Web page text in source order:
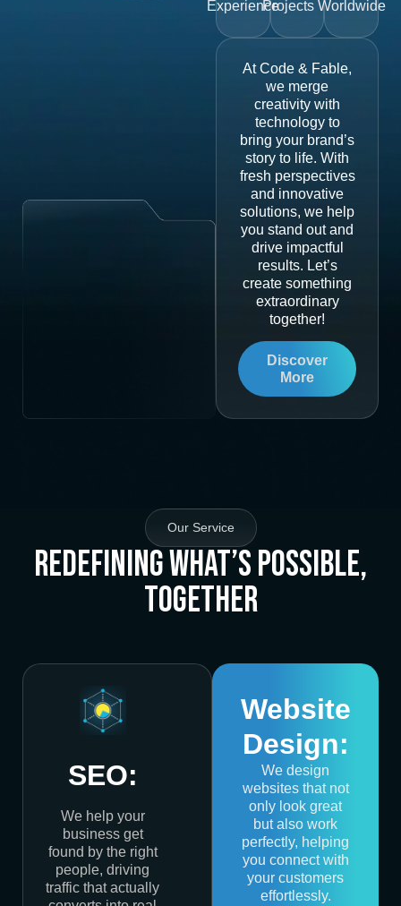
ExperienceProjects Worldwide
At Code & Fable,
we merge
creativity with
technology to
bring your brand’s
story to life. With
fresh perspectives
and innovative
solutions, we help
you stand out and
drive impactful
results. Let’s
create something
extraordinary
together!
Discover
More
Our Service
Redefining What’s Possible,
Together
SEO:
We help your
business get
found by the right
people, driving
traffic that actually
Website
Design:
We design
websites that not
only look great
but also work
perfectly, helping
you connect with
your customers
effortlessly.